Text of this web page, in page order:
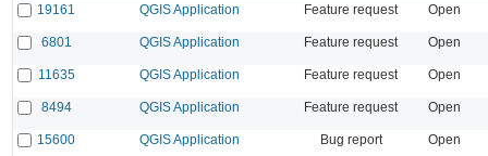
19161 QGIS Application Feature request Open
6801 QGIS Application Feature request Open
11635 QGIS Application Feature request Open
8494 QGIS Application Feature request Open
15600 QGIS Application Bug report Open